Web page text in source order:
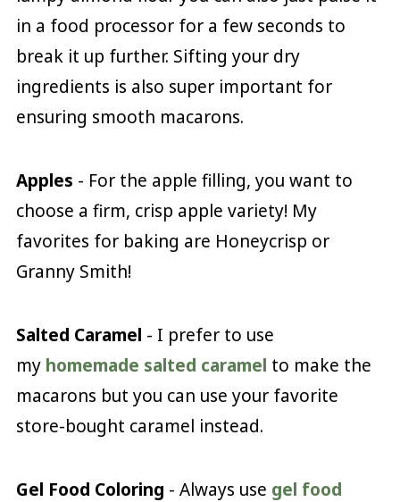
in a food processor for a few seconds to
break it up further. Sifting your dry
ingredients is also super important for
ensuring smooth macarons.
Apples - For the apple filling, you want to
choose a firm, crisp apple variety! My
favorites for baking are Honeycrisp or
Granny Smith!
Salted Caramel - I prefer to use
my homemade salted caramel to make the
macarons but you can use your favorite
store-bought caramel instead.
Gel Food Coloring - Always use gel food